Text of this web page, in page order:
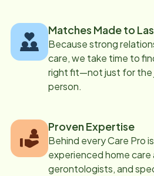
Matches Made to
Because strong
care, we take time to
right fit—not just for the
person.
Proven Expertise
Behind every Care Pro
experienced home care
gerontologists, and